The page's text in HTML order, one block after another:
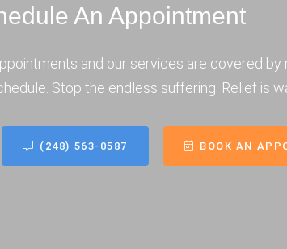
An Appointment
and our services are covered by
Stop the endless suffering. Relief is
(248) 563-0587 BOOK AN